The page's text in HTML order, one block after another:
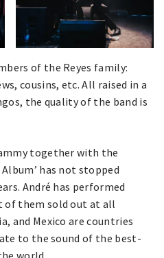
of the Reyes family:
cousins, etc. All raised in a
the quality of the band is
together with the
has not stopped
André has performed
of them sold out at all
and Mexico are countries
to the sound of the best-
world.